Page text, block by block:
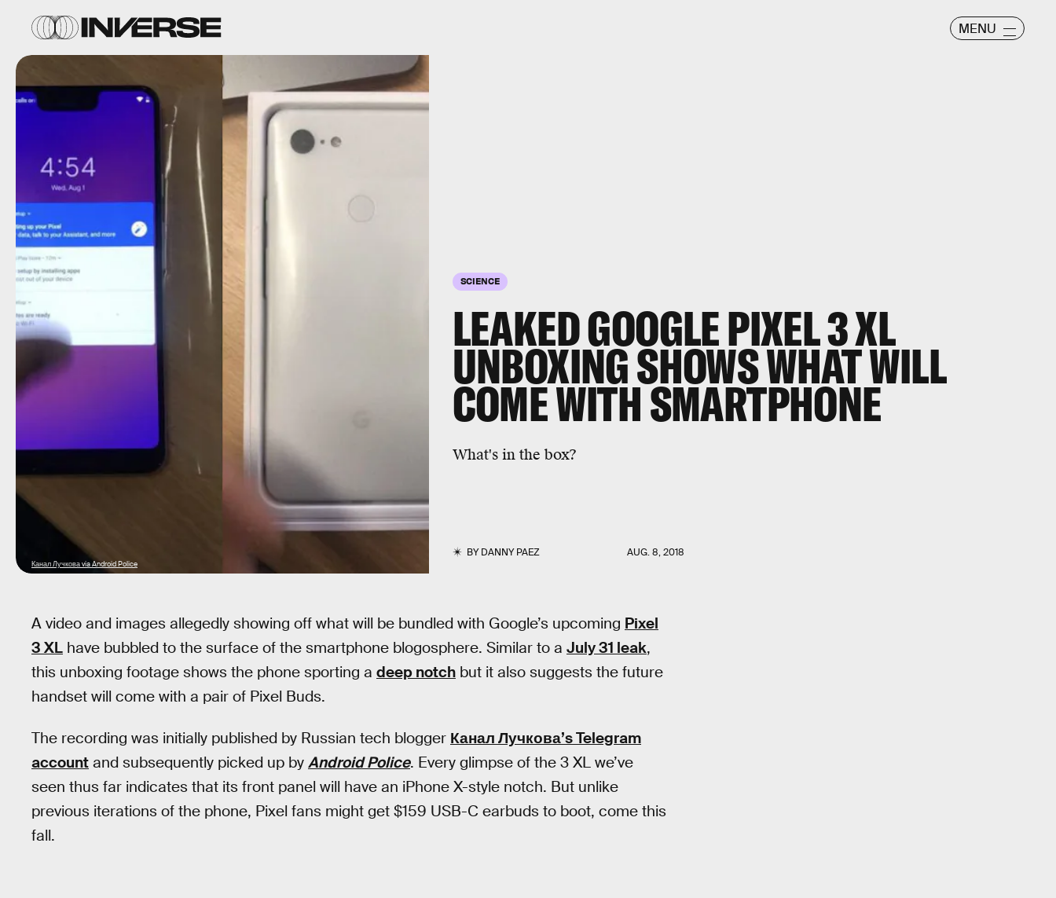
MENU
SCIENCE
LEAKED GOOGLE PIXEL 3 XL
UNBOXING SHOWS WHAT WILL
COME WITH SMARTPHONE
What's in the box?
BYDANNY PAEZ AUG. 8, 2018
Канал Лучкова via Android Police
A video and images allegedly showing off what will be bundled with Google’s upcoming Pixel
3 XL have bubbled to the surface of the smartphone blogosphere. Similar to a July 31 leak,
this unboxing footage shows the phone sporting a deep notch but it also suggests the future
handset will come with a pair of Pixel Buds.
The recording was initially published by Russian tech blogger Канал Лучкова’s Telegram
account and subsequently picked up by Android Police. Every glimpse of the 3 XL we’ve
seen thus far indicates that its front panel will have an iPhone X-style notch. But unlike
previous iterations of the phone, Pixel fans might get $159 USB-C earbuds to boot, come this
fall.